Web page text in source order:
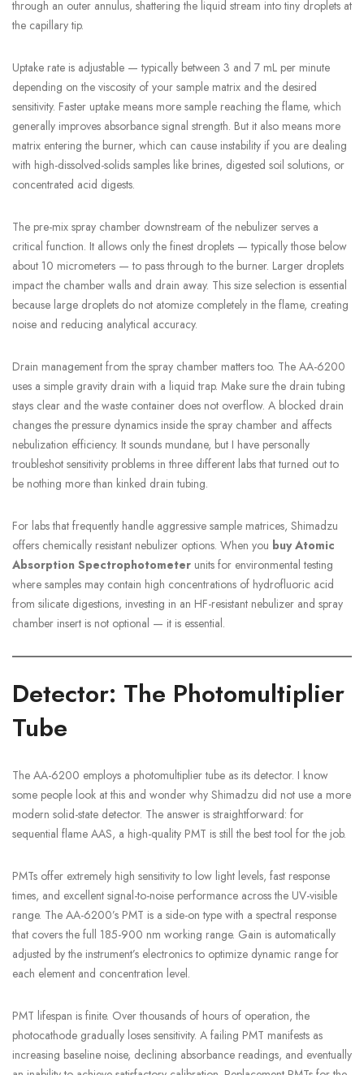
through an outer annulus, shattering the liquid stream into tiny droplets at
the capillary tip.
Uptake rate is adjustable — typically between 3 and 7 mL per minute
depending on the viscosity of your sample matrix and the desired
sensitivity. Faster uptake means more sample reaching the flame, which
generally improves absorbance signal strength. But it also means more
matrix entering the burner, which can cause instability if you are dealing
with high-dissolved-solids samples like brines, digested soil solutions, or
concentrated acid digests.
The pre-mix spray chamber downstream of the nebulizer serves a
critical function. It allows only the finest droplets — typically those below
about 10 micrometers — to pass through to the burner. Larger droplets
impact the chamber walls and drain away. This size selection is essential
because large droplets do not atomize completely in the flame, creating
noise and reducing analytical accuracy.
Drain management from the spray chamber matters too. The AA-6200
uses a simple gravity drain with a liquid trap. Make sure the drain tubing
stays clear and the waste container does not overflow. A blocked drain
changes the pressure dynamics inside the spray chamber and affects
nebulization efficiency. It sounds mundane, but I have personally
troubleshot sensitivity problems in three different labs that turned out to
be nothing more than kinked drain tubing.
For labs that frequently handle aggressive sample matrices, Shimadzu
offers chemically resistant nebulizer options. When you buy Atomic
Absorption Spectrophotometer units for environmental testing
where samples may contain high concentrations of hydrofluoric acid
from silicate digestions, investing in an HF-resistant nebulizer and spray
chamber insert is not optional — it is essential.
Detector: The Photomultiplier
Tube
The AA-6200 employs a photomultiplier tube as its detector. I know
some people look at this and wonder why Shimadzu did not use a more
modern solid-state detector. The answer is straightforward: for
sequential flame AAS, a high-quality PMT is still the best tool for the job.
PMTs offer extremely high sensitivity to low light levels, fast response
times, and excellent signal-to-noise performance across the UV-visible
range. The AA-6200’s PMT is a side-on type with a spectral response
that covers the full 185-900 nm working range. Gain is automatically
adjusted by the instrument’s electronics to optimize dynamic range for
each element and concentration level.
PMT lifespan is finite. Over thousands of hours of operation, the
photocathode gradually loses sensitivity. A failing PMT manifests as
increasing baseline noise, declining absorbance readings, and eventually